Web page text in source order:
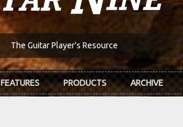
The Guitar Player's Resource
FEATURES PRODUCTS ARCHIVE